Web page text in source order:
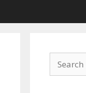
for: